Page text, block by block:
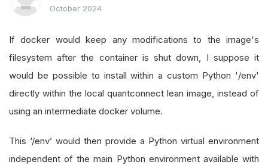
October 2024
If docker would keep any modifications to the image's
filesystem after the container is shut down, I suppose it
would be possible to install within a custom Python '/env'
directly within the local quantconnect lean image, instead of
using an intermediate docker volume.
This ‘/env’ would then provide a Python virtual environment
independent of the main Python environment available with